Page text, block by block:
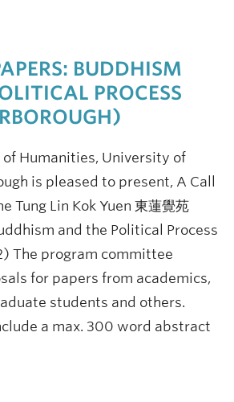
BUDDHISM
PROCESS
Humanities, University of
is pleased to present, A Call
Tung Lin Kok Yuen 東蓮覺苑
and the Political Process
The program committee
for papers from academics,
students and others.
a max. 300 word abstract